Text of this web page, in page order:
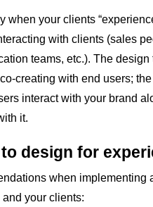
when your clients
with clients (sales
teams, etc.). The
creating with end users;
interact with your brand
it.
design for
when implementing
your clients: